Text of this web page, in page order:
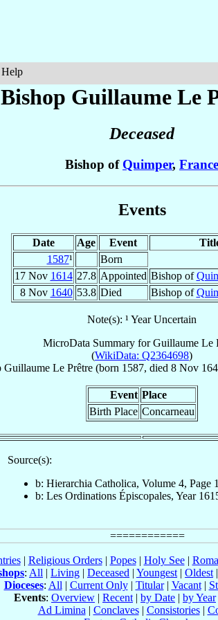
Help
Bishop Guillaume Le
Deceased
Bishop of Quimper, France
Events
Date Age Event
1587¹
Born
17 Nov 1614 27.8 Appointed Bishop of
8 Nov 1640 53.8 Died Bishop of
Note(s): ¹ Year Uncertain
MicroData Summary forGuillaume Le
(WikiData: Q2364698)
Guillaume Le Prêtre(born 1587, died 8 Nov
Event Place
Birth Place Concarneau
Source(s):
b: Hierarchia Catholica, Volume 4, Page
b: Les Ordinations Épiscopales, Year
| Religious Orders| Popes| Holy See|
: All | Living | Deceased | Youngest | Oldest |
Dioceses: All | Current Only| Titular| Vacant|
Events: Overview | Recent | by Date | by Year
Ad Limina | Conclaves| Consistories|